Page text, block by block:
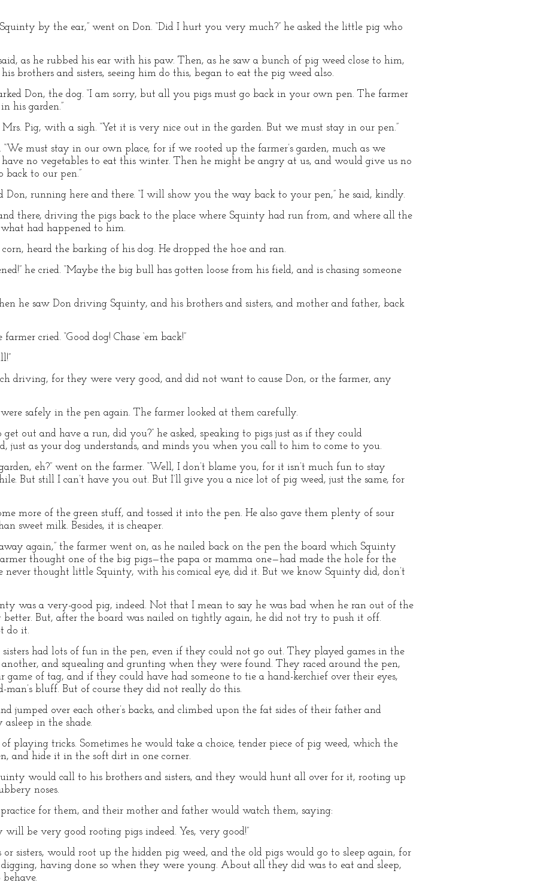
by the ear,” went on Don. “Did I hurt you very much?” he asked the little pig who
as he rubbed his ear with his paw. Then, as he saw a bunch of pig weed close to him,
brothers and sisters, seeing him do this, began to eat the pig weed also.
Don, the dog. “I am sorry, but all you pigs must go back in your own pen. The farmer
his garden.”
Mrs. Pig, with a sigh. “Yet it is very nice out in the garden. But we must stay in our pen.”
“We must stay in our own place, for if we rooted up the farmer’s garden, much as we
no vegetables to eat this winter. Then he might be angry at us, and would give us no
to our pen.”
Don, running here and there. “I will show you the way back to your pen,” he said, kindly.
there, driving the pigs back to the place where Squinty had run from, and where all the
had happened to him.
heard the barking of his dog. He dropped the hoe and ran.
he cried. “Maybe the big bull has gotten loose from his field, and is chasing someone
he saw Don driving Squinty, and his brothers and sisters, and mother and father, back
cried. “Good dog! Chase ‘em back!”
driving, for they were very good, and did not want to cause Don, or the farmer, any
safely in the pen again. The farmer looked at them carefully.
get out and have a run, did you?” he asked, speaking to pigs just as if they could
just as your dog understands, and minds you when you call to him to come to you.
eh?” went on the farmer. “Well, I don’t blame you, for it isn’t much fun to stay
But still I can’t have you out. But I’ll give you a nice lot of pig weed, just the same, for
more of the green stuff, and tossed it into the pen. He also gave them plenty of sour
sweet milk. Besides, it is cheaper.
again,” the farmer went on, as he nailed back on the pen the board which Squinty
thought one of the big pigs—the papa or mamma one—had made the hole for the
never thought little Squinty, with his comical eye, did it. But we know Squinty did, don’t
was a very-good pig, indeed. Not that I mean to say he was bad when he ran out of the
But, after the board was nailed on tightly again, he did not try to push it off.
do it.
had lots of fun in the pen, even if they could not go out. They played games in the
and squealing and grunting when they were found. They raced around the pen,
of tag, and if they could have had someone to tie a hand-kerchief over their eyes,
bluff. But of course they did not really do this.
jumped over each other’s backs, and climbed upon the fat sides of their father and
in the shade.
playing tricks. Sometimes he would take a choice, tender piece of pig weed, which the
and hide it in the soft dirt in one corner.
would call to his brothers and sisters, and they would hunt all over for it, rooting up
noses.
for them, and their mother and father would watch them, saying:
be very good rooting pigs indeed. Yes, very good!”
sisters, would root up the hidden pig weed, and the old pigs would go to sleep again, for
having done so when they were young. About all they did was to eat and sleep,